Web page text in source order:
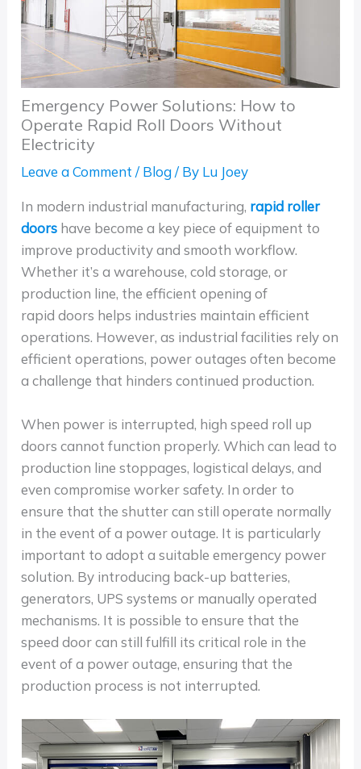
Emergency Power Solutions: How to
Operate Rapid Roll Doors Without
Electricity
Leave a Comment /Blog/ By Lu Joey
In modern industrial manufacturing, rapid roller
doors have become a key piece of equipment to
improve productivity and smooth workflow.
Whether it’s a warehouse, cold storage, or
production line, the efficient opening of
rapid doors helps industries maintain efficient
operations. However, as industrial facilities rely on
efficient operations, power outages often become
a challenge that hinders continued production.
When power is interrupted, high speed roll up
doors cannot function properly. Which can lead to
production line stoppages, logistical delays, and
even compromise worker safety. In order to
ensure that the shutter can still operate normally
in the event of a power outage. It is particularly
important to adopt a suitable emergency power
solution. By introducing back-up batteries,
generators, UPS systems or manually operated
mechanisms. It is possible to ensure that the
speed door can still fulfill its critical role in the
event of a power outage, ensuring that the
production process is not interrupted.